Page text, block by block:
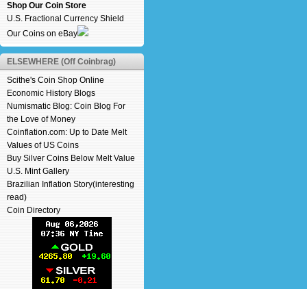
Shop Our Coin Store
U.S. Fractional Currency Shield
Our Coins on eBay
ELSEWHERE (Off Coinbrag)
Scithe's Coin Shop Online
Economic History Blogs
Numismatic Blog: Coin Blog For
the Love of Money
Coinflation.com: Up to Date Melt
Values of US Coins
Buy Silver Coins Below Melt Value
U.S. Mint Gallery
Brazilian Inflation Story(interesting
read)
Coin Directory